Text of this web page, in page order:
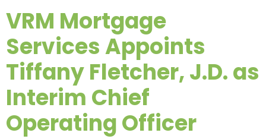
VRM Mortgage
Services Appoints
Tiffany Fletcher, J.D. as
Interim Chief
Operating Officer